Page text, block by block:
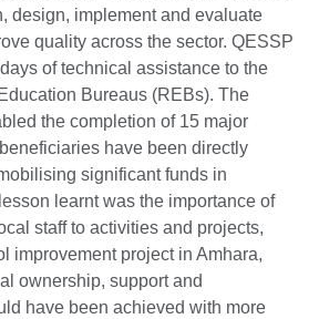
design, implement and evaluate
quality across the sector. QESSP
of technical assistance to the
Bureaus (REBs). The
the completion of 15 major
have been directly
significant funds in
learnt was the importance of
staff to activities and projects,
improvement project in Amhara,
ownership, support and
have been achieved with more